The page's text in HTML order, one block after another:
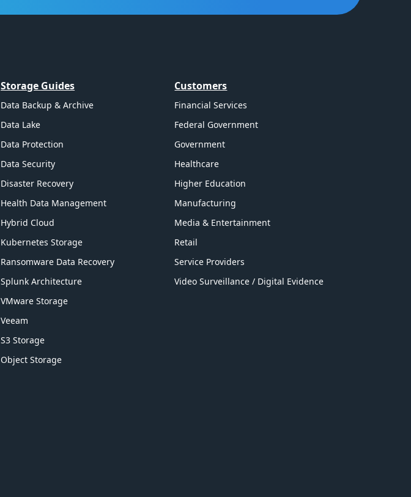
Storage Guides
Data Backup & Archive
Data Lake
Data Protection
Data Security
Disaster Recovery
Health Data Management
Hybrid Cloud
Kubernetes Storage
Ransomware Data Recovery
Splunk Architecture
VMware Storage
Veeam
S3 Storage
Object Storage
Customers
Financial Services
Federal Government
Government
Healthcare
Higher Education
Manufacturing
Media & Entertainment
Retail
Service Providers
Video Surveillance / Digital Evidence